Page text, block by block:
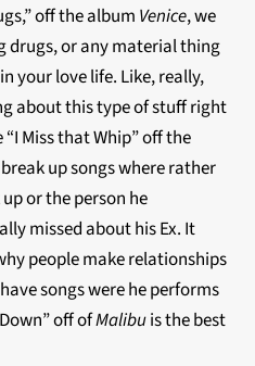
off the album Venice, we
drugs, or any material thing
your love life. Like, really,
about this type of stuff right
Miss that Whip” off the
up songs where rather
or the person he
missed about his Ex. It
people make relationships
songs were he performs
off ofMalibuis the best